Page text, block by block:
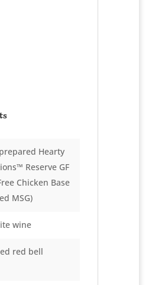
Hearty
Reserve GF
Chicken Base
MSG)
wine
red bell